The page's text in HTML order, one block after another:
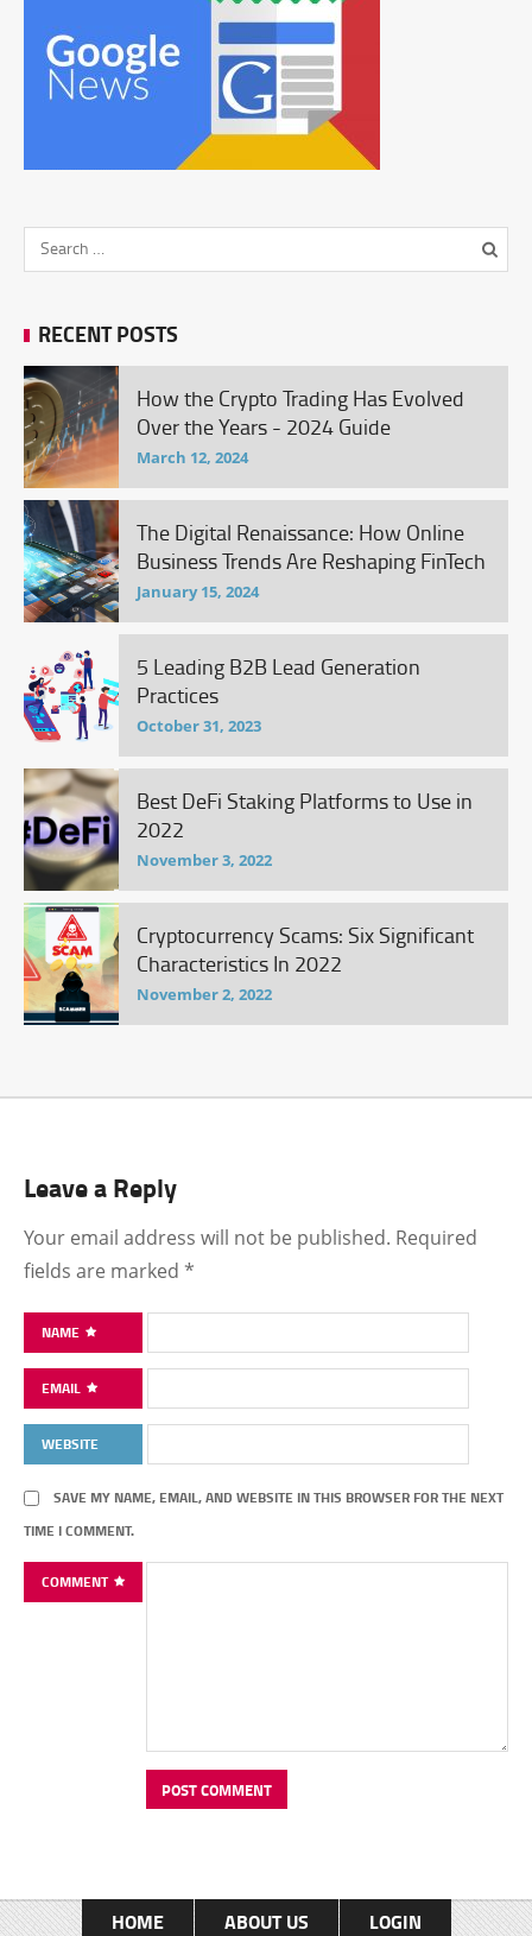
RECENT POSTS
How the Crypto Trading Has Evolved
Over the Years - 2024 Guide
March 12, 2024
The Digital Renaissance: How Online
Business Trends Are Reshaping FinTech
January 15, 2024
5 Leading B2B Lead Generation
Practices
October 31, 2023
Best DeFi Staking Platforms to Use in
2022
November 3, 2022
Cryptocurrency Scams: Six Significant
Characteristics In 2022
November 2, 2022
Leave a Reply
Your email address will not be published. Required
fields are marked *
NAME
EMAIL
WEBSITE
SAVE MY NAME, EMAIL, AND WEBSITE IN THIS BROWSER FOR THE NEXT
TIME I COMMENT.
COMMENT
HOME ABOUT US
LOGIN